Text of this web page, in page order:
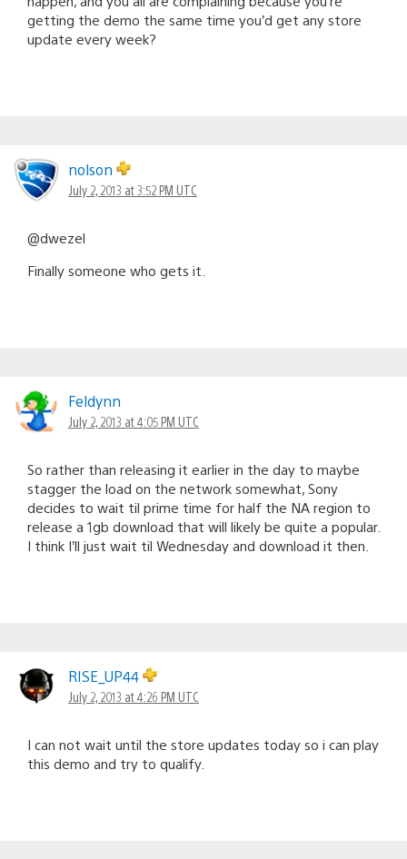
getting the demo the same time you’d get any store
update every week?
nolson
July 2, 2013 at 3:52 PM UTC
@dwezel
Finally someone who gets it.
Feldynn
July 2, 2013 at 4:05 PM UTC
So rather than releasing it earlier in the day to maybe
stagger the load on the network somewhat, Sony
decides to wait til prime time for half the NA region to
release a 1gb download that will likely be quite a popular.
I think I’ll just wait til Wednesday and download it then.
RISE_UP44
July 2, 2013 at 4:26 PM UTC
I can not wait until the store updates today so i can play
this demo and try to qualify.